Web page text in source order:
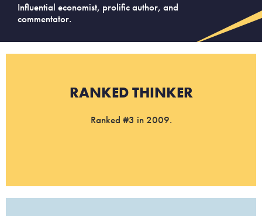
Influential economist, prolific author, and
commentator.
RANKED THINKER
Ranked #3 in 2009.